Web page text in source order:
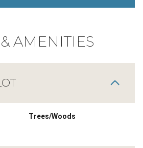
AMENITIES
Trees/Woods